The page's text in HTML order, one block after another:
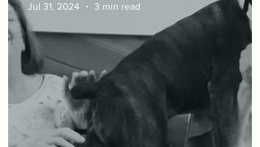
Jul 31, 2024 3 min read